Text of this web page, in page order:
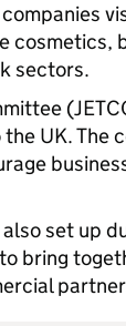
cosmetics,
sectors.
UK. The
set up
bring